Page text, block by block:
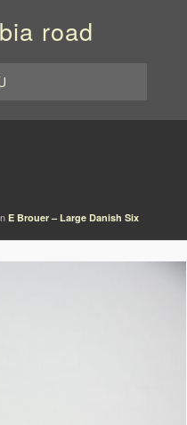
road
E Brouer – Large Danish Six